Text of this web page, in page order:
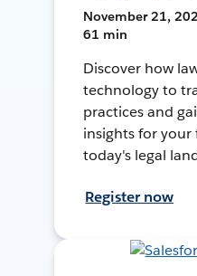
November 21,
61 min
Discover how
technology to
practices and
insights for your
today's legal
Register now